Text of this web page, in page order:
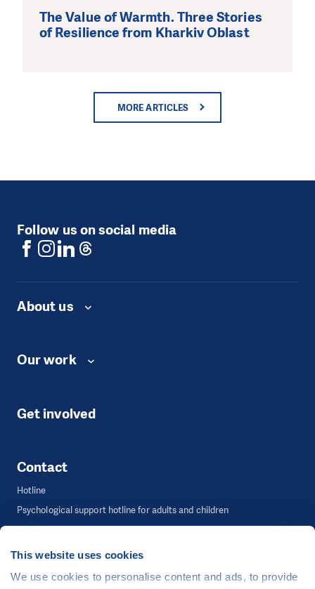
This website uses cookies
We use cookies to personalise content and ads, to provide
The Value of Warmth. Three Stories
of Resilience from Kharkiv Oblast
MORE ARTICLES
Follow us on social media
About us
Our work
Get involved
Contact
Hotline
Psychological support hotline for adults and children
Communication & Advocacy Department
©People in Need, Šafaříkova 635/24, 120 00 Praha 2 Czech Republic